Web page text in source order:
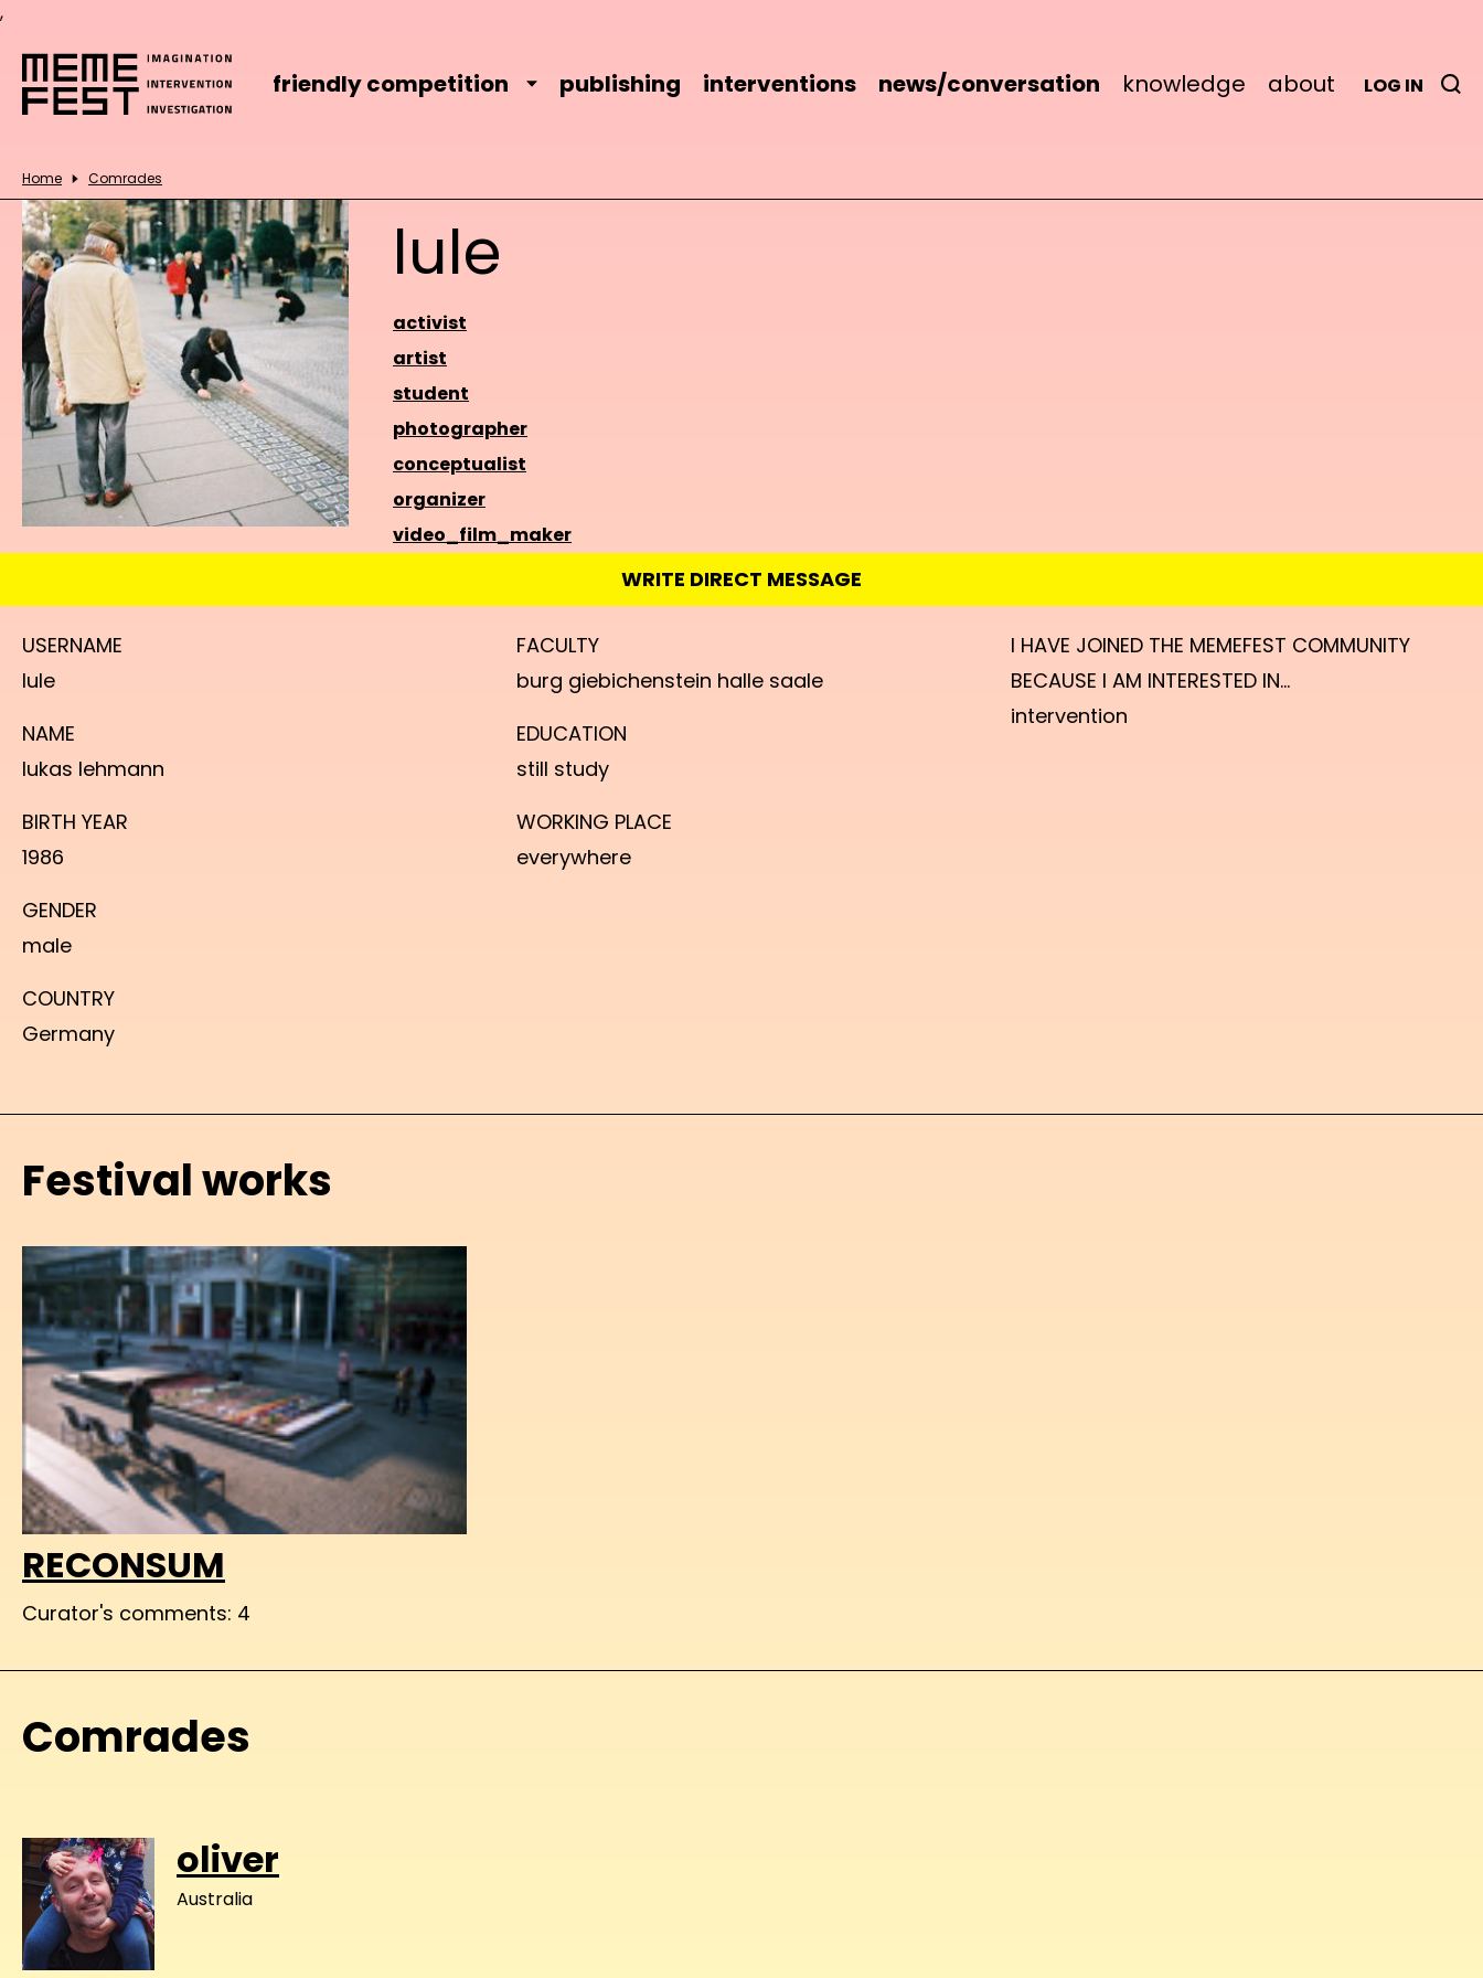
,
friendly competition publishing interventions news/conversation knowledge about LOG IN
Home Comrades
lule
activist
artist
student
photographer
conceptualist
organizer
video_film_maker
WRITE DIRECT MESSAGE
USERNAME
lule
NAME
lukas lehmann
BIRTH YEAR
1986
GENDER
male
COUNTRY
Germany
FACULTY
burg giebichenstein halle saale
EDUCATION
still study
WORKING PLACE
everywhere
I HAVE JOINED THE MEMEFEST COMMUNITY
BECAUSE I AM INTERESTED IN...
intervention
Festival works
RECONSUM
Curator's comments: 4
Comrades
oliver
Australia